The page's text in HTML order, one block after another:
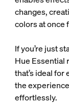
changes,
colors at once
If you’re just
Hue Essential
that’s ideal for
the
effortlessly.